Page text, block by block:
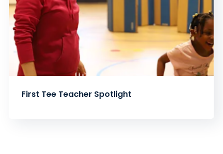
First Tee Teacher Spotlight